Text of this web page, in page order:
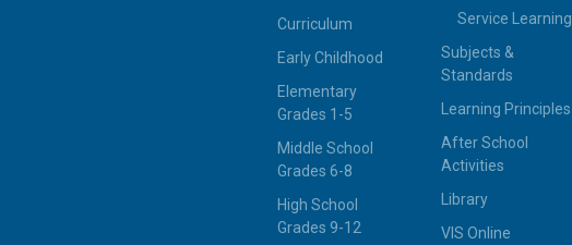
Curriculum
Early Childhood
Elementary
Grades 1-5
Middle School
Grades 6-8
High School
Grades 9-12
Service Learning
Subjects &
Standards
Learning Principles
After School
Activities
Library
VIS Online